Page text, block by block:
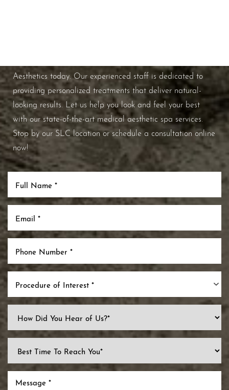
Aesthetics today. Our experienced staff is dedicated to
providing personalized treatments that deliver natural-
looking results. Let us help you look and feel your best
with our state-of-the-art medical aesthetic spa services.
Stop by our SLC location or schedule a consultation online
now!
Procedure of Interest *
Line Height Text Align